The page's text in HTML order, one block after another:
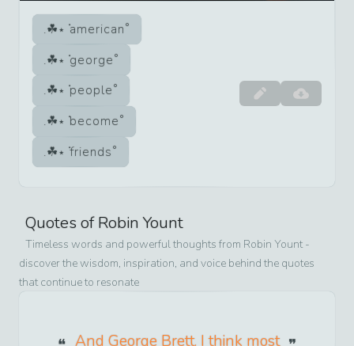
american
george
people
become
friends
Quotes ofRobin Yount
Timeless words and powerful thoughts from Robin Yount-
discover the wisdom, inspiration, and voice behind the quotes
that continue to resonate
And George Brett. I think most